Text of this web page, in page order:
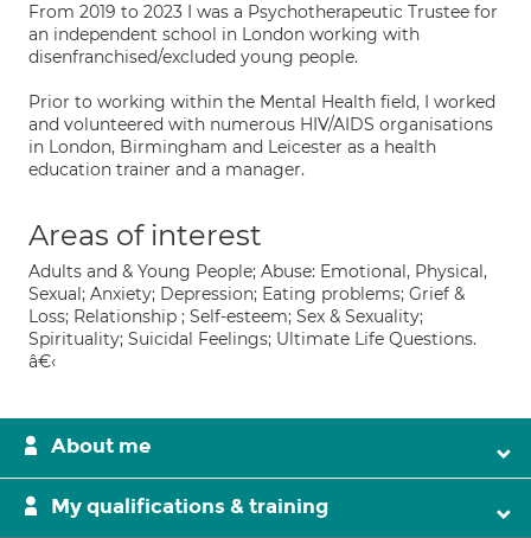
From 2019 to 2023 I was a Psychotherapeutic Trustee for
an independent school in London working with
disenfranchised/excluded young people.
Prior to working within the Mental Health field, I worked
and volunteered with numerous HIV/AIDS organisations
in London, Birmingham and Leicester as a health
education trainer and a manager.
Areas of interest
Adults and & Young People; Abuse: Emotional, Physical,
Sexual; Anxiety; Depression; Eating problems; Grief &
Loss; Relationship ; Self-esteem; Sex & Sexuality;
Spirituality; Suicidal Feelings; Ultimate Life Questions.
â€‹
About me
My qualifications & training